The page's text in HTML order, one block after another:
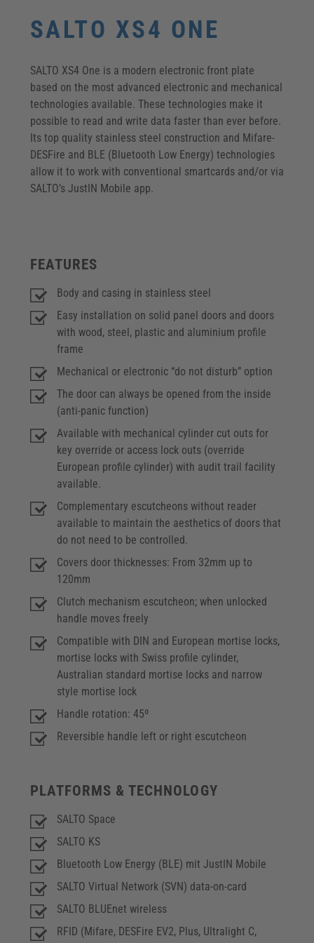
SALTO XS4 ONE
SALTO XS4 One is a modern electronic front plate
based on the most advanced electronic and mechanical
technologies available. These technologies make it
possible to read and write data faster than ever before.
Its top quality stainless steel construction and Mifare-
DESFire and BLE (Bluetooth Low Energy) technologies
allow it to work with conventional smartcards and/or via
SALTO’s JustIN Mobile app.
FEATURES
Body and casing in stainless steel
Easy installation on solid panel doors and doors
with wood, steel, plastic and aluminium profile
frame
Mechanical or electronic “do not disturb” option
The door can always be opened from the inside
(anti-panic function)
Available with mechanical cylinder cut outs for
key override or access lock outs (override
European profile cylinder) with audit trail facility
available.
Complementary escutcheons without reader
available to maintain the aesthetics of doors that
do not need to be controlled.
Covers door thicknesses: From 32mm up to
120mm
Clutch mechanism escutcheon; when unlocked
handle moves freely
Compatible with DIN and European mortise locks,
mortise locks with Swiss profile cylinder,
Australian standard mortise locks and narrow
style mortise lock
Handle rotation: 45º
Reversible handle left or right escutcheon
PLATFORMS & TECHNOLOGY
SALTO Space
SALTO KS
Bluetooth Low Energy (BLE) mit JustIN Mobile
SALTO Virtual Network (SVN) data-on-card
SALTO BLUEnet wireless
RFID (Mifare, DESFire EV2, Plus, Ultralight C,